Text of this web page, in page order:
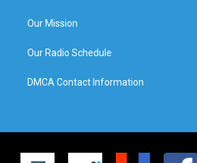
Our Mission
Our Radio Schedule
DMCA Contact Information